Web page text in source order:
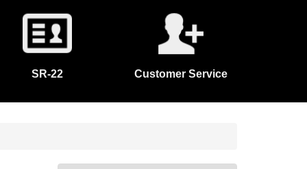
SR-22 Customer Service